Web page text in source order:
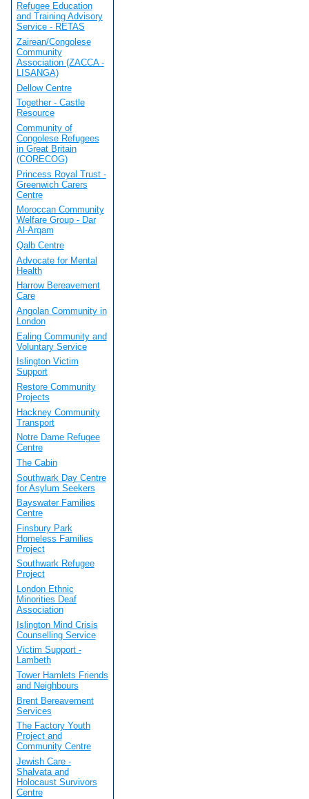
Refugee Education
and Training Advisory
Service - RETAS
Zairean/Congolese
Community
Association (ZACCA -
LISANGA)
Dellow Centre
Together - Castle
Resource
Community of
Congolese Refugees
in Great Britain
(CORECOG)
Princess Royal Trust -
Greenwich Carers
Centre
Moroccan Community
Welfare Group - Dar
Al-Arqam
Qalb Centre
Advocate for Mental
Health
Harrow Bereavement
Care
Angolan Community in
London
Ealing Community and
Voluntary Service
Islington Victim
Support
Restore Community
Projects
Hackney Community
Transport
Notre Dame Refugee
Centre
The Cabin
Southwark Day Centre
for Asylum Seekers
Bayswater Families
Centre
Finsbury Park
Homeless Families
Project
Southwark Refugee
Project
London Ethnic
Minorities Deaf
Association
Islington Mind Crisis
Counselling Service
Victim Support -
Lambeth
Tower Hamlets Friends
and Neighbours
Brent Bereavement
Services
The Factory Youth
Project and
Community Centre
Jewish Care -
Shalvata and
Holocaust Survivors
Centre